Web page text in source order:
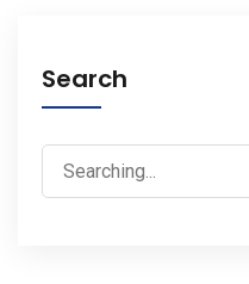
Search
Search
for: